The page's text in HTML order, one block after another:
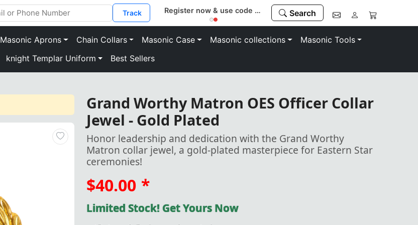
Track Register now & use code “MEMBER” to save 10% Search
Masonic Aprons Chain Collars Masonic Case Masonic collections
Masonic Tools
knight Templar Uniform
Best Sellers
Grand Worthy Matron OES Officer Collar
Jewel - Gold Plated
Honor leadership and dedication with the Grand Worthy
Matron collar jewel, a gold-plated masterpiece for Eastern Star
ceremonies!
$40.00 *
Limited Stock! Get Yours Now